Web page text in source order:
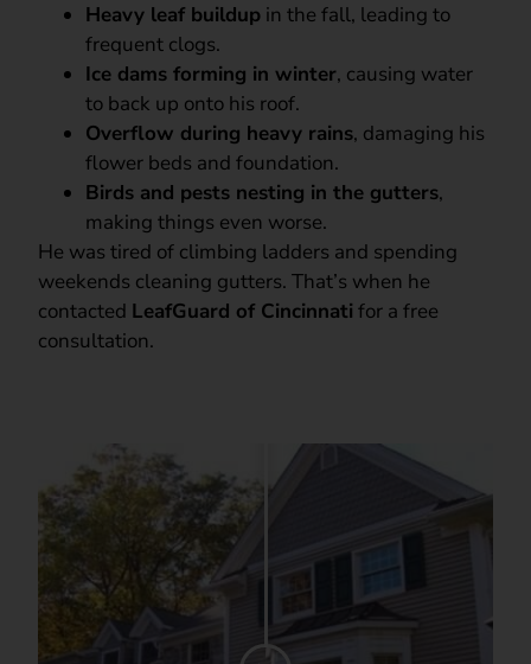
Heavy leaf buildup in the fall, leading to
frequent clogs.
Ice dams forming in winter, causing water
to back up onto his roof.
Overflow during heavy rains, damaging his
flower beds and foundation.
Birds and pests nesting in the gutters,
making things even worse.
He was tired of climbing ladders and spending
weekends cleaning gutters. That’s when he
contacted LeafGuard of Cincinnati for a free
consultation.